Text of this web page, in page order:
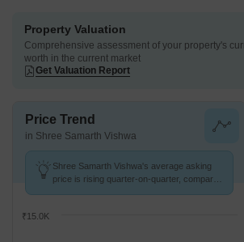
Property Valuation
Comprehensive assessment of your property's
worth in the current market
Get Valuation Report
Price Trend
in Shree Samarth Vishwa
Shree Samarth Vishwa's average asking
price is rising quarter-on-quarter, compared
₹15.0K